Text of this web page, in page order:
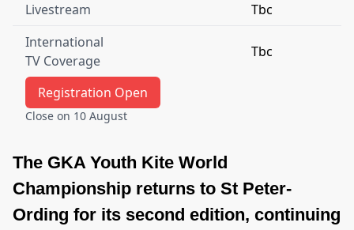
Livestream
Tbc
International
TV Coverage
Tbc
Registration Open
Close on 10 August
The GKA Youth Kite World
Championship returns to St Peter-
Ording for its second edition, continuing